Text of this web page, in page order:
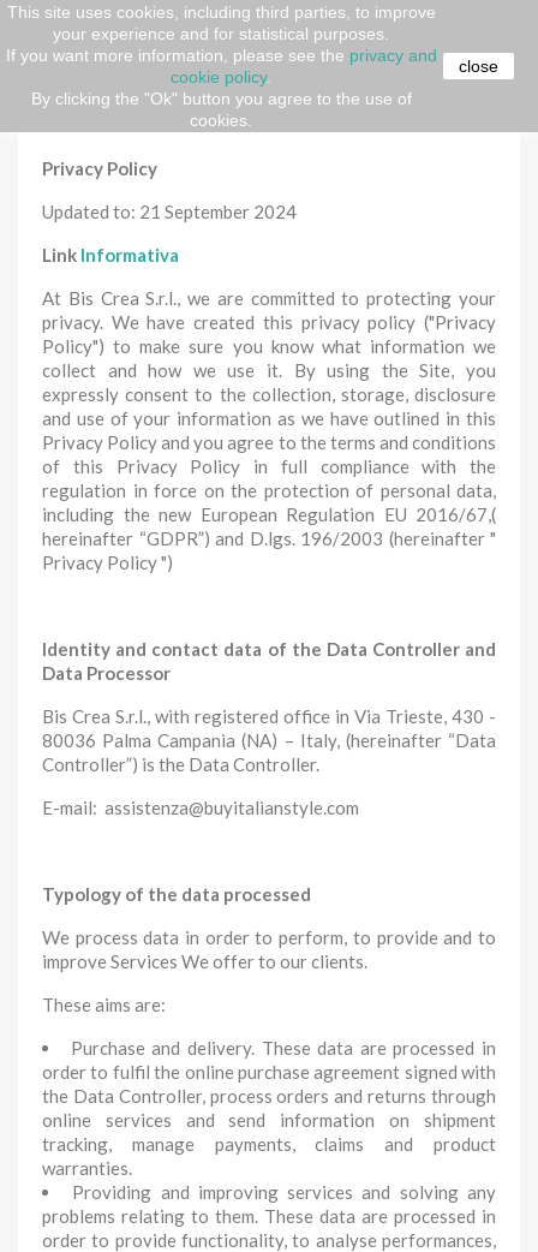
This site uses cookies, including third parties, to improve
your experience and for statistical purposes.
If you want more information, please see the privacy and
cookie policy.
By clicking the "Ok" button you agree to the use of
cookies.
close
Home Privacy e Cookie Policy
Privacy e Cookie Policy
Privacy Policy
Updated to: 21 September 2024
Link Informativa
At Bis Crea S.r.l., we are committed to protecting your
privacy. We have created this privacy policy ("Privacy
Policy") to make sure you know what information we
collect and how we use it. By using the Site, you
expressly consent to the collection, storage, disclosure
and use of your information as we have outlined in this
Privacy Policy and you agree to the terms and conditions
of this Privacy Policy in full compliance with the
regulation in force on the protection of personal data,
including the new European Regulation EU 2016/67,(
hereinafter “GDPR”) and D.lgs. 196/2003 (hereinafter "
Privacy Policy ")
Identity and contact data of the Data Controller and
Data Processor
Bis Crea S.r.l., with registered office in Via Trieste, 430 -
80036 Palma Campania (NA) – Italy, (hereinafter “Data
Controller”) is the Data Controller.
E-mail: assistenza@buyitalianstyle.com
Typology of the data processed
We process data in order to perform, to provide and to
improve Services We offer to our clients.
These aims are:
Purchase and delivery. These data are processed in
order to fulfil the online purchase agreement signed with
the Data Controller, process orders and returns through
online services and send information on shipment
tracking, manage payments, claims and product
warranties.
Providing and improving services and solving any
problems relating to them. These data are processed in
order to provide functionality, to analyse performances,